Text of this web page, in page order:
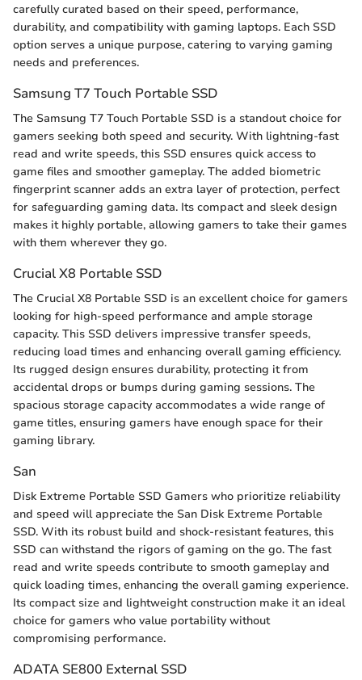
carefully curated based on their speed, performance,
durability, and compatibility with gaming laptops. Each SSD
option serves a unique purpose, catering to varying gaming
needs and preferences.
Samsung T7 Touch Portable SSD
The Samsung T7 Touch Portable SSD is a standout choice for
gamers seeking both speed and security. With lightning-fast
read and write speeds, this SSD ensures quick access to
game files and smoother gameplay. The added biometric
fingerprint scanner adds an extra layer of protection, perfect
for safeguarding gaming data. Its compact and sleek design
makes it highly portable, allowing gamers to take their games
with them wherever they go.
Crucial X8 Portable SSD
The Crucial X8 Portable SSD is an excellent choice for gamers
looking for high-speed performance and ample storage
capacity. This SSD delivers impressive transfer speeds,
reducing load times and enhancing overall gaming efficiency.
Its rugged design ensures durability, protecting it from
accidental drops or bumps during gaming sessions. The
spacious storage capacity accommodates a wide range of
game titles, ensuring gamers have enough space for their
gaming library.
San
Disk Extreme Portable SSD Gamers who prioritize reliability
and speed will appreciate the San Disk Extreme Portable
SSD. With its robust build and shock-resistant features, this
SSD can withstand the rigors of gaming on the go. The fast
read and write speeds contribute to smooth gameplay and
quick loading times, enhancing the overall gaming experience.
Its compact size and lightweight construction make it an ideal
choice for gamers who value portability without
compromising performance.
ADATA SE800 External SSD